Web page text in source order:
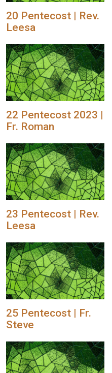
20 Pentecost | Rev.
Leesa
22 Pentecost 2023 |
Fr. Roman
23 Pentecost | Rev.
Leesa
25 Pentecost | Fr.
Steve